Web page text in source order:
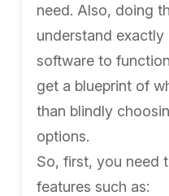
need. Also, doing
understand
software to
get a blueprint of
than blindly
options.
So, first, you need
features such as: